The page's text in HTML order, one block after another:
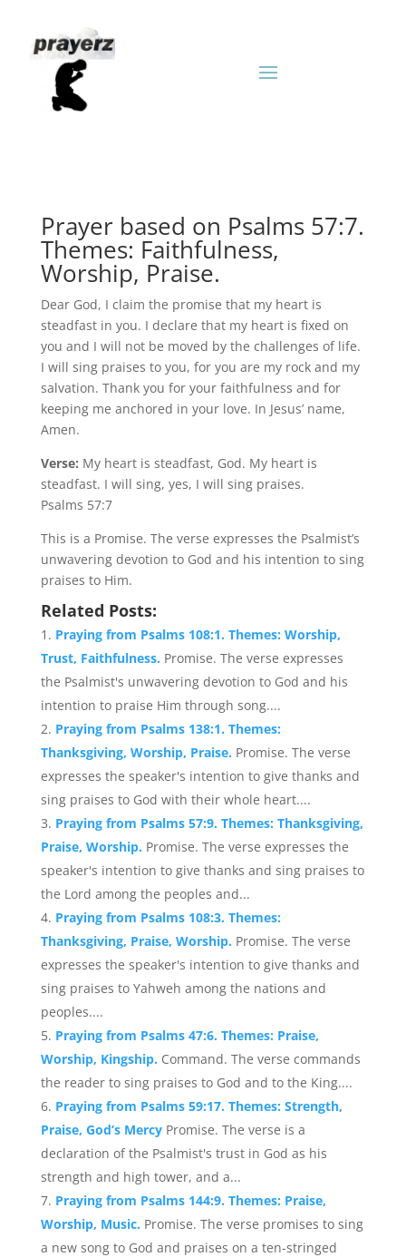
Prayer based on Psalms 57:7.
Themes: Faithfulness,
Worship, Praise.
Dear God, I claim the promise that my heart is
steadfast in you. I declare that my heart is fixed on
you and I will not be moved by the challenges of life.
I will sing praises to you, for you are my rock and my
salvation. Thank you for your faithfulness and for
keeping me anchored in your love. In Jesus’ name,
Amen.
Verse: My heart is steadfast, God. My heart is
steadfast. I will sing, yes, I will sing praises.
Psalms 57:7
This is a Promise. The verse expresses the Psalmist’s
unwavering devotion to God and his intention to sing
praises to Him.
Related Posts:
Praying from Psalms 108:1. Themes: Worship,
Trust, Faithfulness. Promise. The verse expresses
the Psalmist's unwavering devotion to God and his
intention to praise Him through song....
Praying from Psalms 138:1. Themes:
Thanksgiving, Worship, Praise. Promise. The verse
expresses the speaker's intention to give thanks and
sing praises to God with their whole heart....
Praying from Psalms 57:9. Themes: Thanksgiving,
Praise, Worship. Promise. The verse expresses the
speaker's intention to give thanks and sing praises to
the Lord among the peoples and...
Praying from Psalms 108:3. Themes:
Thanksgiving, Praise, Worship. Promise. The verse
expresses the speaker's intention to give thanks and
sing praises to Yahweh among the nations and
peoples....
Praying from Psalms 47:6. Themes: Praise,
Worship, Kingship. Command. The verse commands
the reader to sing praises to God and to the King....
Praying from Psalms 59:17. Themes: Strength,
Praise, God’s Mercy Promise. The verse is a
declaration of the Psalmist's trust in God as his
strength and high tower, and a...
Praying from Psalms 144:9. Themes: Praise,
Worship, Music. Promise. The verse promises to sing
a new song to God and praises on a ten-stringed